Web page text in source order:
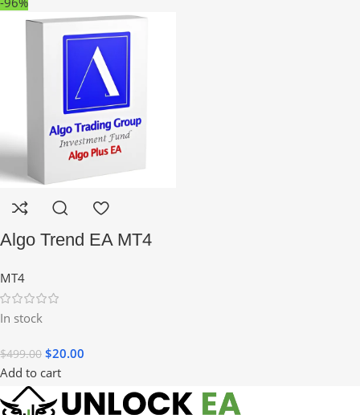
Algo Trend EA MT4
MT4
In stock
$499.00 $20.00
Add to cart